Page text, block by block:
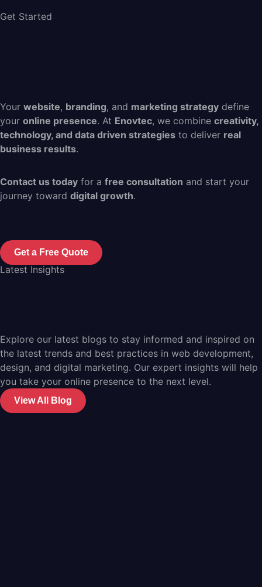
Get Started
Your website, branding, and marketing strategy define
your online presence. At Enovtec, we combine creativity,
technology, and data driven strategies to deliver real
business results.
Contact us today for a free consultation and start your
journey toward digital growth.
Get a Free Quote
Latest Insights
Explore our latest blogs to stay informed and inspired on
the latest trends and best practices in web development,
design, and digital marketing. Our expert insights will help
you take your online presence to the next level.
View All Blog